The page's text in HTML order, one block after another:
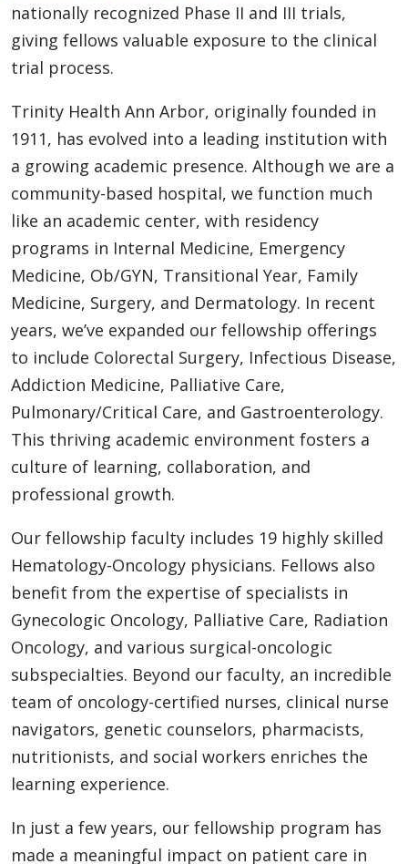
nationally recognized Phase II and III trials,
giving fellows valuable exposure to the clinical
trial process.
Trinity Health Ann Arbor, originally founded in
1911, has evolved into a leading institution with
a growing academic presence. Although we are a
community-based hospital, we function much
like an academic center, with residency
programs in Internal Medicine, Emergency
Medicine, Ob/GYN, Transitional Year, Family
Medicine, Surgery, and Dermatology. In recent
years, we’ve expanded our fellowship offerings
to include Colorectal Surgery, Infectious Disease,
Addiction Medicine, Palliative Care,
Pulmonary/Critical Care, and Gastroenterology.
This thriving academic environment fosters a
culture of learning, collaboration, and
professional growth.
Our fellowship faculty includes 19 highly skilled
Hematology-Oncology physicians. Fellows also
benefit from the expertise of specialists in
Gynecologic Oncology, Palliative Care, Radiation
Oncology, and various surgical-oncologic
subspecialties. Beyond our faculty, an incredible
team of oncology-certified nurses, clinical nurse
navigators, genetic counselors, pharmacists,
nutritionists, and social workers enriches the
learning experience.
In just a few years, our fellowship program has
made a meaningful impact on patient care in